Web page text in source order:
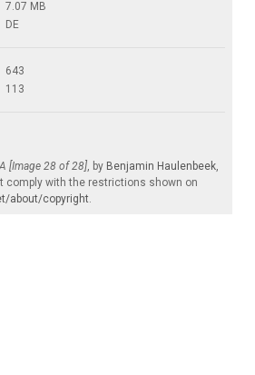
7.07 MB
DE
643
113
[Image 28 of 28], by Benjamin Haulenbeek,
comply with the restrictions shown on
about/copyright.